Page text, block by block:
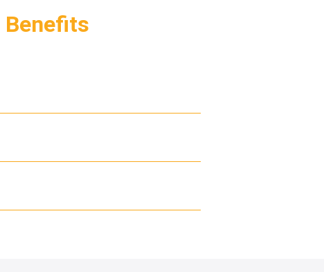
Benefits